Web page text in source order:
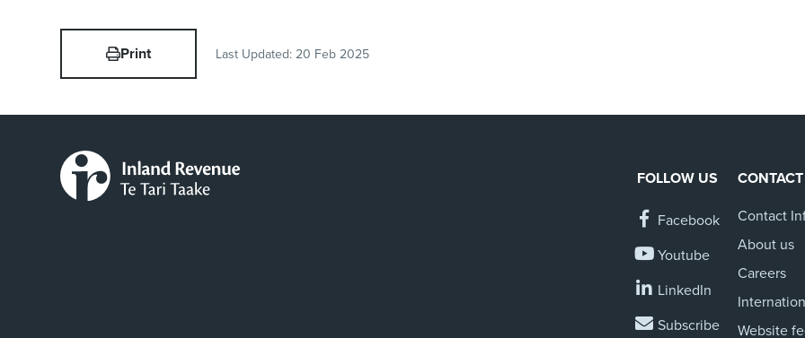
Print Last Updated: 20 Feb 2025
FOLLOW US
Facebook
Youtube
LinkedIn
Subscribe
Contact
About us
Careers
Website